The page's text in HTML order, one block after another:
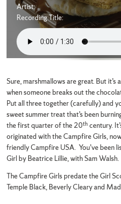
Artist:
Recording Title:
Sure, marshmallows are great. But
when someone breaks out the
Put all three together (carefully) and
sweet summer treat that’s been
the first quarter of the 20th century.
originated with the Campfire Girls,
friendly Campfire USA. You’ve been
Girl by Beatrice Lillie, with Sam Walsh.
The Campfire Girls predate the Girl
Temple Black, Beverly Cleary and